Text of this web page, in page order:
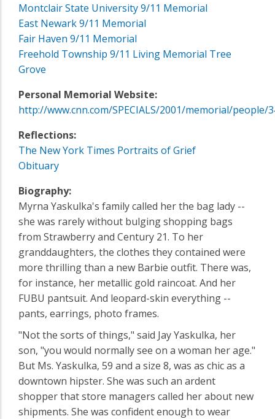
Montclair State University 9/11 Memorial
East Newark 9/11 Memorial
Fair Haven 9/11 Memorial
Freehold Township 9/11 Living Memorial Tree
Grove
Personal Memorial Website:
http://www.cnn.com/SPECIALS/2001/memorial/people/
Reflections:
The New York Times Portraits of Grief
Obituary
Biography:
Myrna Yaskulka's family called her the bag lady --
she was rarely without bulging shopping bags
from Strawberry and Century 21. To her
granddaughters, the clothes they contained were
more thrilling than a new Barbie outfit. There was,
for instance, her metallic gold raincoat. And her
FUBU pantsuit. And leopard-skin everything --
pants, earrings, photo frames.
"Not the sorts of things," said Jay Yaskulka, her
son, "you would normally see on a woman her age."
But Ms. Yaskulka, 59 and a size 8, was as chic as a
downtown hipster. She was such an ardent
shopper that store managers called her about new
shipments. She was confident enough to wear